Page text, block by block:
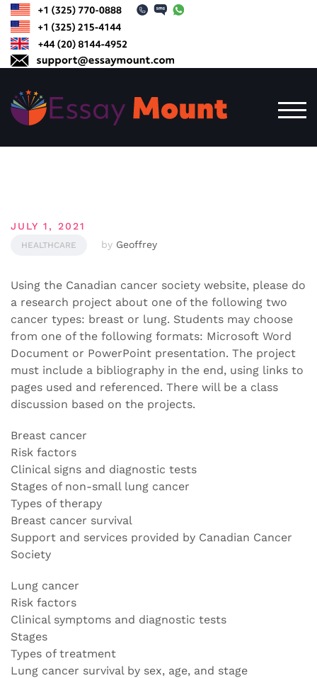
content
JULY 1, 2021
HEALTHCARE by Geoffrey
Using the Canadian cancer society website, please do
a research project about one of the following two
cancer types: breast or lung. Students may choose
from one of the following formats: Microsoft Word
Document or PowerPoint presentation. The project
must include a bibliography in the end, using links to
pages used and referenced. There will be a class
discussion based on the projects.
Breast cancer
Risk factors
Clinical signs and diagnostic tests
Stages of non-small lung cancer
Types of therapy
Breast cancer survival
Support and services provided by Canadian Cancer
Society
Lung cancer
Risk factors
Clinical symptoms and diagnostic tests
Stages
Types of treatment
Lung cancer survival by sex, age, and stage